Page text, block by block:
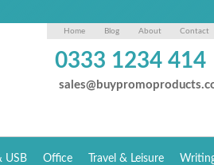
Home Blog About Contact
0333 1234 414
USB Office Travel & Leisure